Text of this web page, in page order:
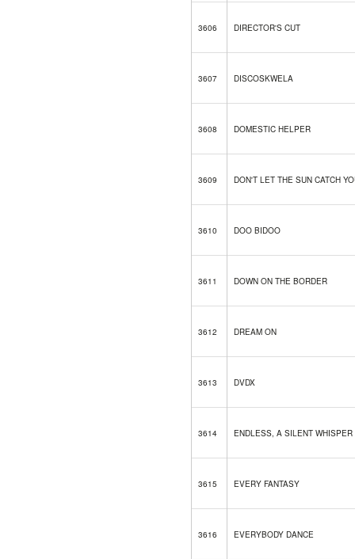
3606 DIRECTOR'S CUT
3607 DISCOSKWELA
3608 DOMESTIC HELPER
3609 DON'T LET THE SUN CATCH
3610 DOO BIDOO
3611 DOWN ON THE BORDER
3612 DREAM ON
3613 DVDX
3614 ENDLESS, A SILENT WHISPER
3615 EVERY FANTASY
3616 EVERYBODY DANCE